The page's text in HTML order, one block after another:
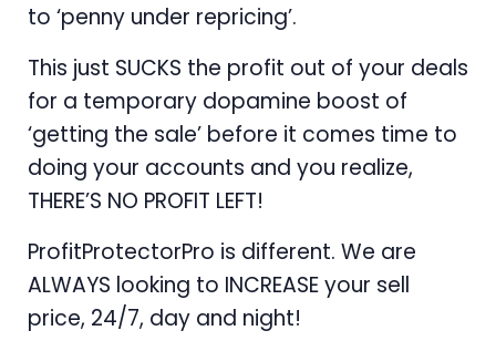
to ‘penny under repricing’.
This just SUCKS the profit out of your deals
for a temporary dopamine boost of
‘getting the sale’ before it comes time to
doing your accounts and you realize,
THERE’S NO PROFIT LEFT!
ProfitProtectorPro is different. We are
ALWAYS looking to INCREASE your sell
price, 24/7, day and night!